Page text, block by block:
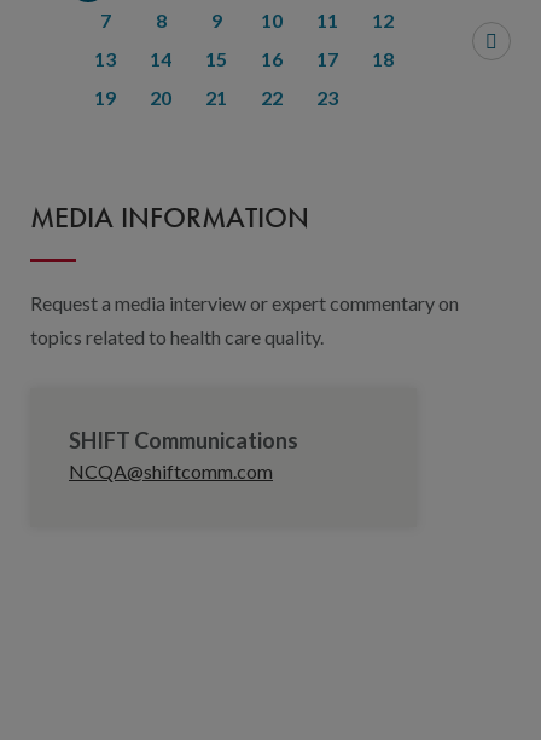
7
8 9 10 11
12
13
14 15 16 17
18
19
20 21 22 23
MEDIA INFORMATION
Request a media interview or expert commentary on
topics related to health care quality.
SHIFT Communications
NCQA@shiftcomm.com